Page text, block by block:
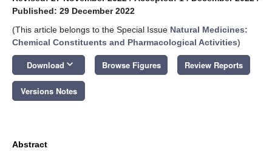
Published: 29 December 2022
(This article belongs to the Special Issue Natural Medicines:
Chemical Constituents and Pharmacological Activities)
Download keyboard_arrow_down Browse Figures Review Reports
Versions Notes
Abstract